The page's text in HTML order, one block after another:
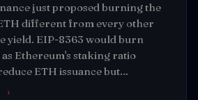
just proposed burning the
different from every other
yield. EIP-8363 would burn
Ethereum's staking ratio
ETH issuance but
from DeFi builders
›